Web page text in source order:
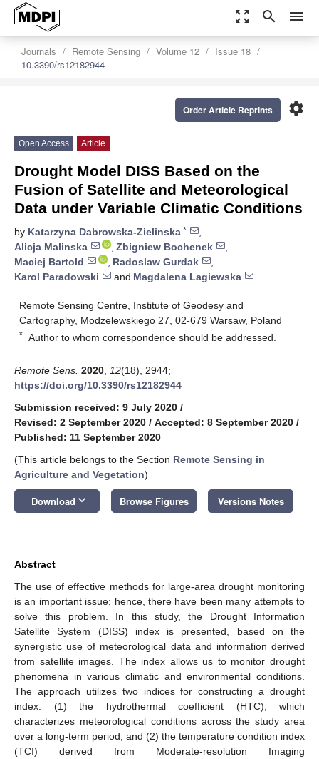
zoom_out_map search menu
Journals Remote Sensing Volume 12
Issue 18
10.3390/rs12182944
settings
Order Article Reprints
Open Access Article
Drought Model DISS Based on the
Fusion of Satellite and Meteorological
Data under Variable Climatic Conditions
by Katarzyna Dabrowska-Zielinska *
,
Alicja Malinska
, Zbigniew Bochenek
,
Maciej Bartold
, Radoslaw Gurdak
,
Karol Paradowski
and Magdalena Lagiewska
Remote Sensing Centre, Institute of Geodesy and
Cartography, Modzelewskiego 27, 02-679 Warsaw, Poland
* Author to whom correspondence should be addressed.
Remote Sens. 2020 12(18), 2944;
https://doi.org/10.3390/rs12182944
Submission received: 9 July 2020 /
Revised: 2 September 2020 / Accepted: 8 September 2020 /
Published: 11 September 2020
(This article belongs to the Section Remote Sensing in
Agriculture and Vegetation)
Download keyboard_arrow_down Browse Figures Versions Notes
Abstract
The use of effective methods for large-area drought monitoring
is an important issue; hence, there have been many attempts to
solve this problem. In this study, the Drought Information
Satellite System (DISS) index is presented, based on the
synergistic use of meteorological data and information derived
from satellite images. The index allows us to monitor drought
phenomena in various climatic and environmental conditions.
The approach utilizes two indices for constructing a drought
index: (1) the hydrothermal coefficient (HTC), which
characterizes meteorological conditions across the study area
over a long-term period; and (2) the temperature condition index
(TCI) derived from Moderate-resolution Imaging